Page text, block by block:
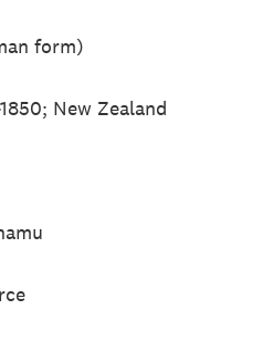
form)
New Zealand